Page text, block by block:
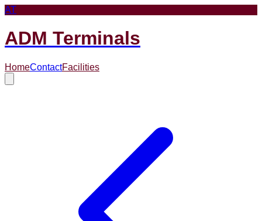
AT
ADM Terminals
HomeContactFacilities